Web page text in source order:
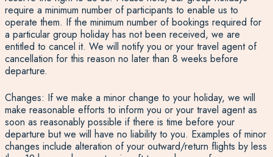
require a minimum number of participants to enable us to
operate them. If the minimum number of bookings required for
a particular group holiday has not been received, we are
entitled to cancel it. We will notify you or your travel agent of
cancellation for this reason no later than 8 weeks before
departure.
Changes: If we make a minor change to your holiday, we will
make reasonable efforts to inform you or your travel agent as
soon as reasonably possible if there is time before your
departure but we will have no liability to you. Examples of minor
changes include alteration of your outward/return flights by less